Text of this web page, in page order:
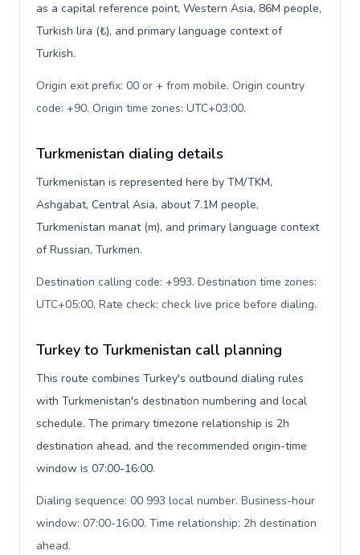
as a capital reference point, Western Asia, 86M people,
Turkish lira (₺), and primary language context of
Turkish.
Origin exit prefix: 00 or + from mobile. Origin country
code: +90. Origin time zones: UTC+03:00.
Turkmenistan dialing details
Turkmenistan is represented here by TM/TKM,
Ashgabat, Central Asia, about 7.1M people,
Turkmenistan manat (m), and primary language context
of Russian, Turkmen.
Destination calling code: +993. Destination time zones:
UTC+05:00. Rate check: check live price before dialing.
Turkey to Turkmenistan call planning
This route combines Turkey's outbound dialing rules
with Turkmenistan's destination numbering and local
schedule. The primary timezone relationship is 2h
destination ahead, and the recommended origin-time
window is 07:00-16:00.
Dialing sequence: 00 993 local number. Business-hour
window: 07:00-16:00. Time relationship: 2h destination
ahead.